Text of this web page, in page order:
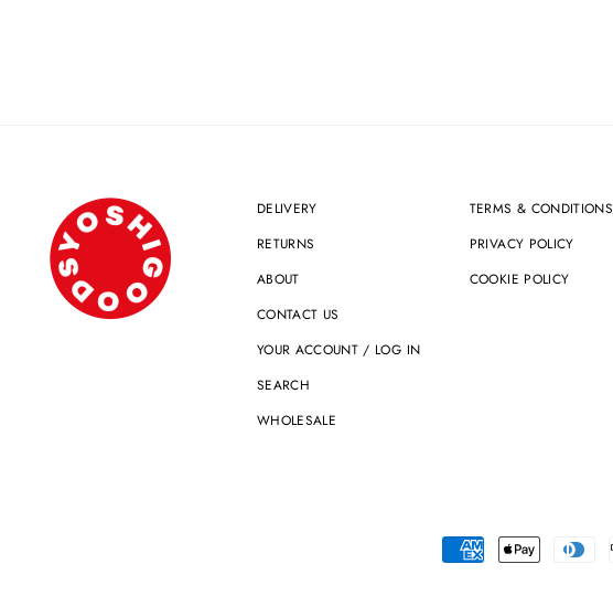
DELIVERY
RETURNS
ABOUT
CONTACT US
YOUR ACCOUNT / LOG IN
SEARCH
WHOLESALE
TERMS & CONDITIONS
PRIVACY POLICY
COOKIE POLICY